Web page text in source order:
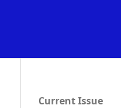
Current Issue